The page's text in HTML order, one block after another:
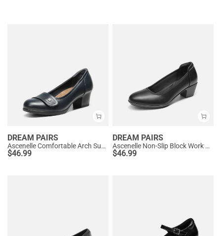
DREAM PAIRS
Ascenelle Comfortable Arch Support Slip On Pumps
$46.99
DREAM PAIRS
Ascenelle Non-Slip Block Work Pumps
$46.99